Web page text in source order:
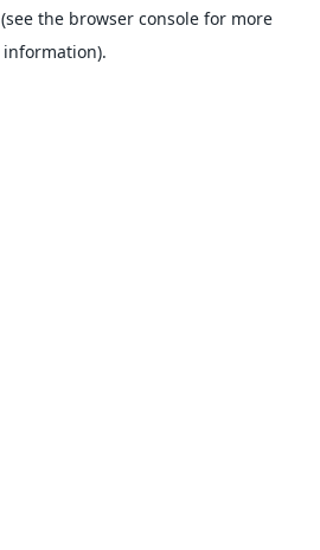
(see the browser console for more
information).